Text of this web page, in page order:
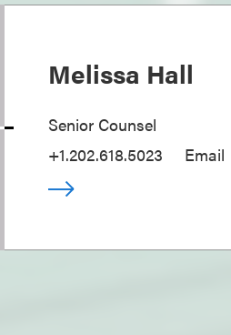
Melissa Hall
Senior Counsel
+1.202.618.5023
Email